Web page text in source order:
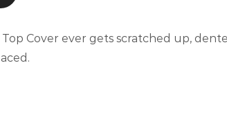
Cover ever gets scratched up,